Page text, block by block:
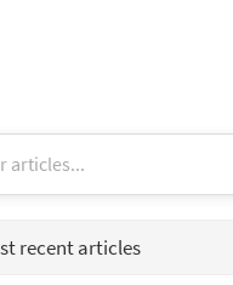
recent articles